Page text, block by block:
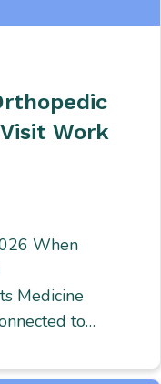
Work
When
Medicine
to…